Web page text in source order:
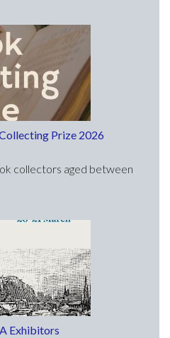
Prize 2026
collectors aged between
Exhibitors